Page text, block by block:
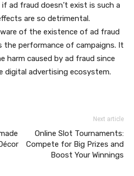
ad fraud doesn’t exist is such a
are so detrimental.
of the existence of ad fraud
performance of campaigns. It
harm caused by ad fraud since
digital advertising ecosystem.
Next article
Online Slot Tournaments:
Compete for Big Prizes and
Boost Your Winnings